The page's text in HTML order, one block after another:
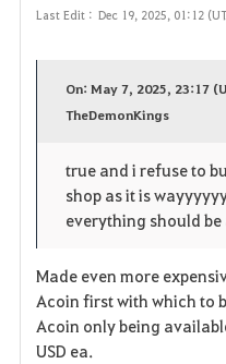
Last Edit : Dec 19, 2025, 01:12
On: May 7, 2025, 23:17
TheDemonKings
true and i refuse to
shop as it is
everything should
Made even more
Acoin first with which to
Acoin only being
USD ea.